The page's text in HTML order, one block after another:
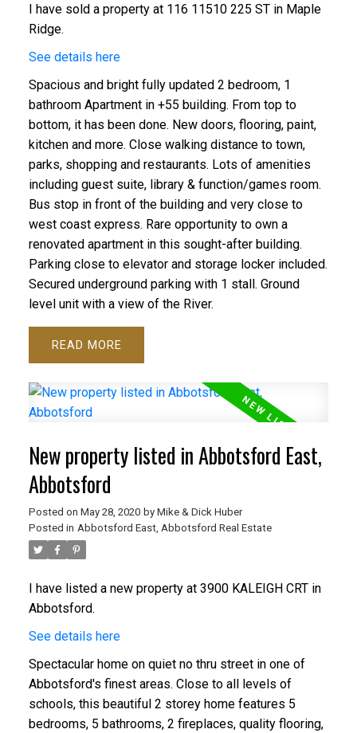
ACTIVE
I have sold a property at 116 11510 225 ST in Maple
Ridge.
See details here
Spacious and bright fully updated 2 bedroom, 1
bathroom Apartment in +55 building. From top to
bottom, it has been done. New doors, flooring, paint,
kitchen and more. Close walking distance to town,
parks, shopping and restaurants. Lots of amenities
including guest suite, library & function/games room.
Bus stop in front of the building and very close to
west coast express. Rare opportunity to own a
renovated apartment in this sought-after building.
Parking close to elevator and storage locker included.
Secured underground parking with 1 stall. Ground
level unit with a view of the River.
READ
New property listed in Abbotsford East,
Abbotsford
Posted on May 28, 2020 by Mike & Dick Huber
Posted in Abbotsford East, Abbotsford Real Estate
I have listed a new property at 3900 KALEIGH CRT in
Abbotsford.
See details here
Spectacular home on quiet no thru street in one of
Abbotsford's finest areas. Close to all levels of
schools, this beautiful 2 storey home features 5
bedrooms, 5 bathrooms, 2 fireplaces, quality flooring,